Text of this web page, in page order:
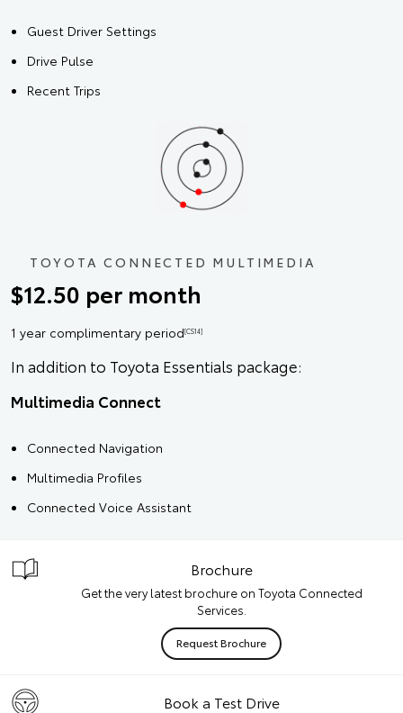
Guest Driver Settings
Drive Pulse
Recent Trips
TOYOTA CONNECTED MULTIMEDIA
$12.50 per month
1 year complimentary period[CS14]
In addition to Toyota Essentials package:
Multimedia Connect
Connected Navigation
Multimedia Profiles
Connected Voice Assistant
Brochure
Get the very latest brochure on Toyota Connected
Services.
Request Brochure
Book a Test Drive